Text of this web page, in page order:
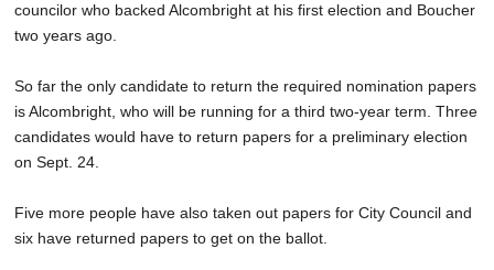
councilor who backed Alcombright at his first election and Boucher
two years ago.
So far the only candidate to return the required nomination papers
is Alcombright, who will be running for a third two-year term. Three
candidates would have to return papers for a preliminary election
on Sept. 24.
Five more people have also taken out papers for City Council and
six have returned papers to get on the ballot.